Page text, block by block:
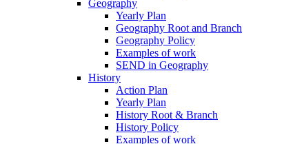
Geography
Yearly Plan
Geography Root and Branch
Geography Policy
Examples of work
SEND in Geography
History
Action Plan
Yearly Plan
History Root & Branch
History Policy
Examples of work